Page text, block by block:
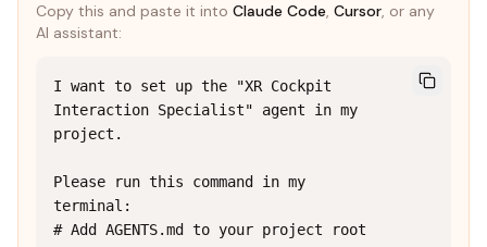
Copy this and paste it into Claude Code, Cursor, or any
AI assistant:
I want to set up the "XR Cockpit
Interaction Specialist" agent in my
project.
Please run this command in my
terminal:
# Add AGENTS.md to your project root